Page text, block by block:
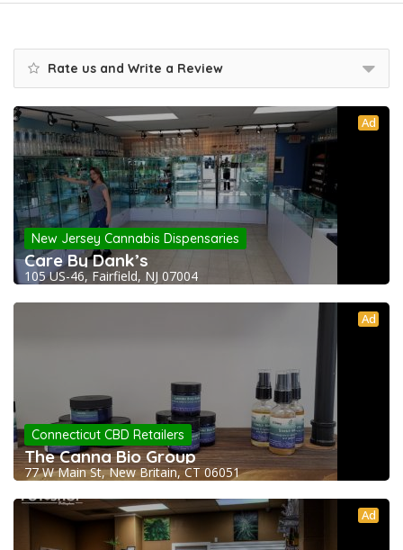
Rate us and Write a Review
Ad
New Jersey Cannabis Dispensaries
Care By Dank’s
105 US-46, Fairfield, NJ 07004
Ad
Connecticut CBD Retailers
The Canna Bio Group
77 W Main St, New Britain, CT 06051
Ad